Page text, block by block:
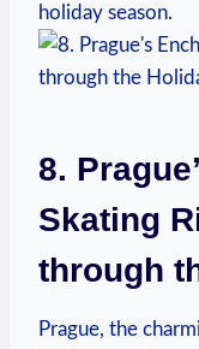
holiday⁣ season.
8.
Skating
through
Prague, the